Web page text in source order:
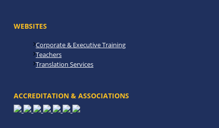
WEBSITES
Corporate & Executive Training
Teachers
Translation Services
ACCREDITATION & ASSOCIATIONS